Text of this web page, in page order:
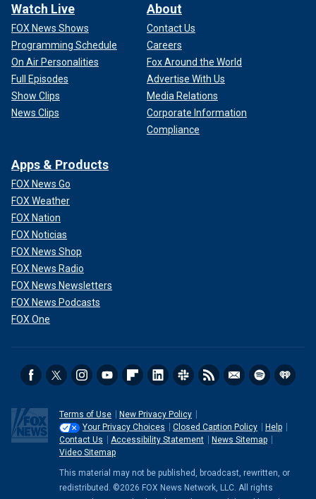
Watch Live
FOX News Shows
Programming Schedule
On Air Personalities
Full Episodes
Show Clips
News Clips
About
Contact Us
Careers
Fox Around the World
Advertise With Us
Media Relations
Corporate Information
Compliance
Apps & Products
FOX News Go
FOX Weather
FOX Nation
FOX Noticias
FOX News Shop
FOX News Radio
FOX News Newsletters
FOX News Podcasts
FOX One
Terms of Use
New Privacy Policy
Your Privacy Choices
Closed Caption Policy
Help
Contact Us
Accessibility Statement
News Sitemap
Video Sitemap
This material may not be published, broadcast, rewritten, or
redistributed. ©2026 FOX News Network, LLC. All rights